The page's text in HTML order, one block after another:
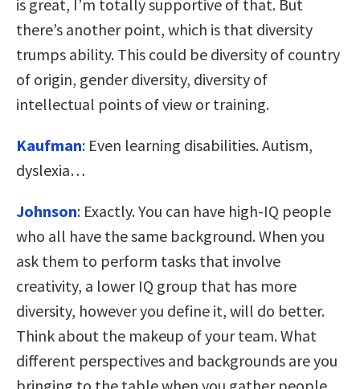
is great, I’m totally supportive of that. But
there’s another point, which is that diversity
trumps ability. This could be diversity of country
of origin, gender diversity, diversity of
intellectual points of view or training.
Kaufman: Even learning disabilities. Autism,
dyslexia…
Johnson: Exactly. You can have high-IQ people
who all have the same background. When you
ask them to perform tasks that involve
creativity, a lower IQ group that has more
diversity, however you define it, will do better.
Think about the makeup of your team. What
different perspectives and backgrounds are you